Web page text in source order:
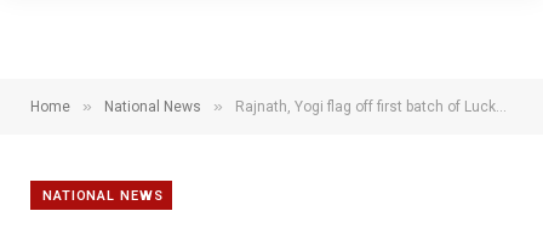
Home » National News » Rajnath, Yogi flag off first batch of Lucknow-made BrahMos missiles
NATIONAL NEWS